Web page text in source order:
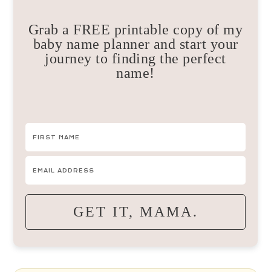
Grab a FREE printable copy of my
baby name planner and start your
journey to finding the perfect
name!
GET IT, MAMA.